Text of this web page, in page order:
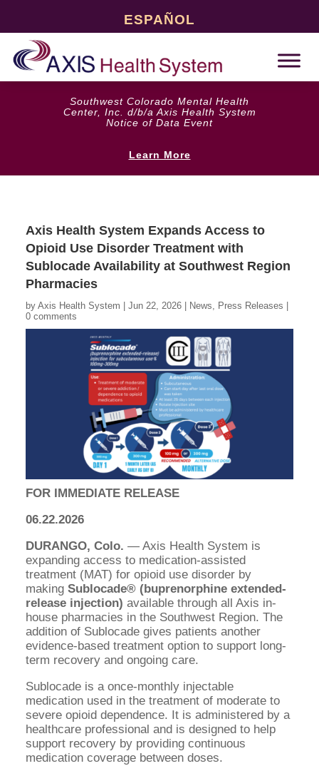
ESPAÑOL
Southwest Colorado Mental Health
Center, Inc. d/b/a Axis Health System
Notice of Data Event
Learn More
Axis Health System Expands Access to
Opioid Use Disorder Treatment with
Sublocade Availability at Southwest Region
Pharmacies
byAxis Health System |Jun 22, 2026 News, Press Releases
0 comments
FOR IMMEDIATE RELEASE
06.22.2026
DURANGO, Colo. — Axis Health System is
expanding access to medication-assisted
treatment (MAT) for opioid use disorder by
makingSublocade® (buprenorphine extended-
release injection) available through all Axis in-
house pharmacies in the Southwest Region. The
addition of Sublocade gives patients another
evidence-based treatment option to support long-
term recovery and ongoing care.
Sublocade is a once-monthly injectable
medication used in the treatment of moderate to
severe opioid dependence. It is administered by a
healthcare professional and is designed to help
support recovery by providing continuous
medication coverage between doses.